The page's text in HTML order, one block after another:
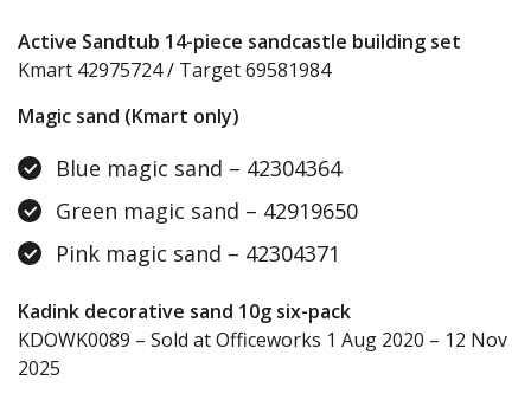
Active Sandtub 14-piece sandcastle building set
Kmart 42975724 / Target 69581984
Magic sand (Kmart only)
Blue magic sand – 42304364
Green magic sand – 42919650
Pink magic sand – 42304371
Kadink decorative sand 10g six-pack
KDOWK0089 – Sold at Officeworks 1 Aug 2020 – 12 Nov
2025